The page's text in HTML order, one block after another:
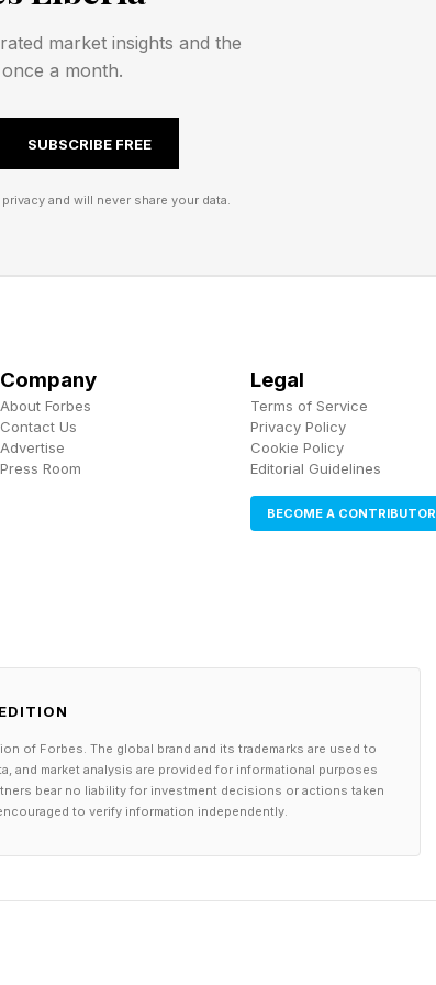
market insights and the
a month.
SUBSCRIBE FREE
and will never share your data.
Company
About Forbes
Contact Us
Advertise
Press Room
Legal
Terms of Service
Privacy Policy
Cookie Policy
Editorial Guidelines
BECOME A CONTRIBUTOR
of Forbes. The global brand and its trademarks are used to
and market analysis are provided for informational purposes
bear no liability for investment decisions or actions taken
to verify information independently.